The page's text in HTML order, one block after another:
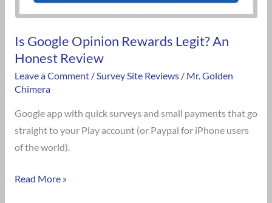
Is Google Opinion Rewards Legit? An
Honest Review
Leave a Comment /Survey Site Reviews/ Mr. Golden
Chimera
Google app with quick surveys and small payments that go
straight to your Play account (or Paypal for iPhone users
of the world).
Read More »